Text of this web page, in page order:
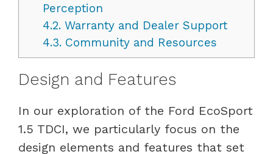
Perception
4.2.Warranty and Dealer Support
4.3.Community and Resources
Design and Features
In our exploration of the Ford EcoSport
1.5 TDCI, we particularly focus on the
design elements and features that set